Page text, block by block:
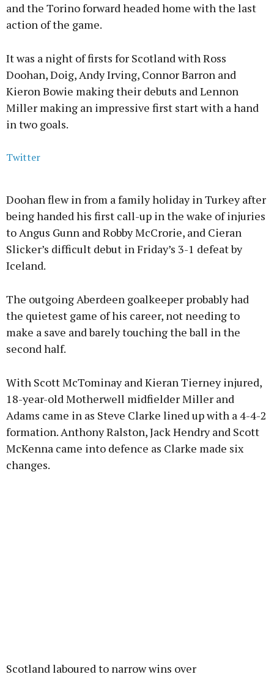
and the Torino forward headed home with the last
action of the game.
It was a night of firsts for Scotland with Ross
Doohan, Doig, Andy Irving, Connor Barron and
Kieron Bowie making their debuts and Lennon
Miller making an impressive first start with a hand
in two goals.
Twitter
Doohan flew in from a family holiday in Turkey after
being handed his first call-up in the wake of injuries
to Angus Gunn and Robby McCrorie, and Cieran
Slicker’s difficult debut in Friday’s 3-1 defeat by
Iceland.
The outgoing Aberdeen goalkeeper probably had
the quietest game of his career, not needing to
make a save and barely touching the ball in the
second half.
With Scott McTominay and Kieran Tierney injured,
18-year-old Motherwell midfielder Miller and
Adams came in as Steve Clarke lined up with a 4-4-2
formation. Anthony Ralston, Jack Hendry and Scott
McKenna came into defence as Clarke made six
changes.
Scotland laboured to narrow wins over